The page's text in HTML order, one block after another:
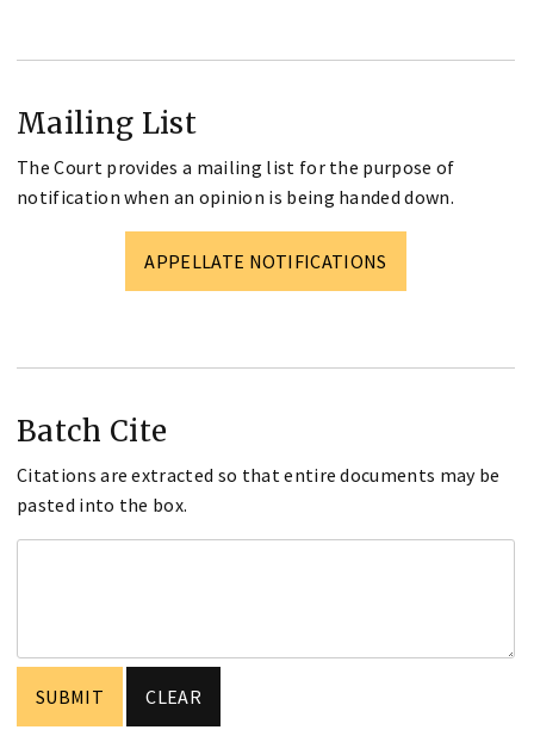
Mailing List
The Court provides a mailing list for the purpose of
notification when an opinion is being handed down.
APPELLATE NOTIFICATIONS
Batch Cite
Citations are extracted so that entire documents may be
pasted into the box.